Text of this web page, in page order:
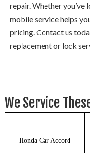
repair. Whether you’ve
mobile service helps
pricing. Contact us
replacement or lock
We Service
Honda Car Accord